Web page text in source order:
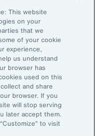
articles, reports, and
Email Preferences
(US)
This website
on your
that we
of your cookie
experience,
us understand
browser has
used on this
and share
browser. If you
will stop serving
later accept them.
to visit